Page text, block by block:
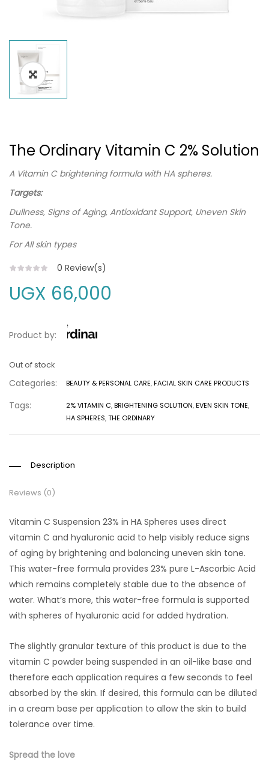
The Ordinary Vitamin C 2% Solution
A Vitamin C brightening formula with HA spheres.
Targets:
Dullness, Signs of Aging, Antioxidant Support, Uneven Skin
Tone.
For All skin types
0 Review(s)
UGX 66,000
Product by:
Out of stock
Categories: BEAUTY & PERSONAL CARE,FACIAL SKIN CARE PRODUCTS
Tags: 2% VITAMIN C,BRIGHTENING SOLUTION,EVEN SKIN TONE,
HA SPHERES,THE ORDINARY
Description
Reviews (0)
Vitamin C Suspension 23% in HA Spheres uses direct
vitamin C and hyaluronic acid to help visibly reduce signs
of aging by brightening and balancing uneven skin tone.
This water-free formula provides 23% pure L-Ascorbic Acid
which remains completely stable due to the absence of
water. What’s more, this water-free formula is supported
with spheres of hyaluronic acid for added hydration.
The slightly granular texture of this product is due to the
vitamin C powder being suspended in an oil-like base and
therefore each application requires a few seconds to feel
absorbed by the skin. If desired, this formula can be diluted
in a cream base per application to allow the skin to build
tolerance over time.
Spread the love